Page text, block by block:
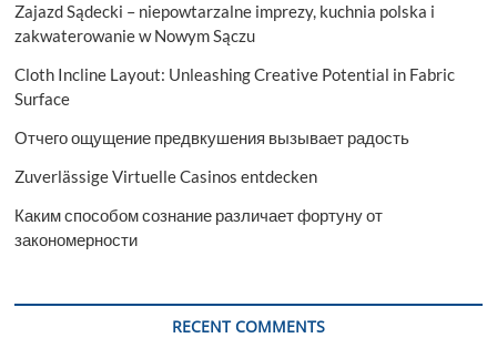
Zajazd Sądecki – niepowtarzalne imprezy, kuchnia polska i
zakwaterowanie w Nowym Sączu
Cloth Incline Layout: Unleashing Creative Potential in Fabric
Surface
Отчего ощущение предвкушения вызывает радость
Zuverlässige Virtuelle Casinos entdecken
Каким способом сознание различает фортуну от
закономерности
RECENT COMMENTS